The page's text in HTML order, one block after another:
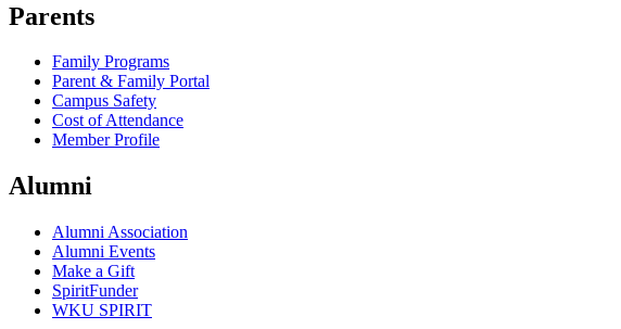
Parents
Family Programs
Parent & Family Portal
Campus Safety
Cost of Attendance
Member Profile
Alumni
Alumni Association
Alumni Events
Make a Gift
SpiritFunder
WKU SPIRIT